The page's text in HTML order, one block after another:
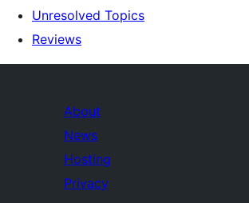
Unresolved Topics
Reviews
About
News
Hosting
Privacy